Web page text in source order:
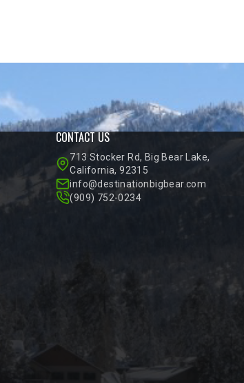
CONTACT US
713 Stocker Rd, Big Bear Lake,
California, 92315
info@destinationbigbear.com
(909) 752-0234